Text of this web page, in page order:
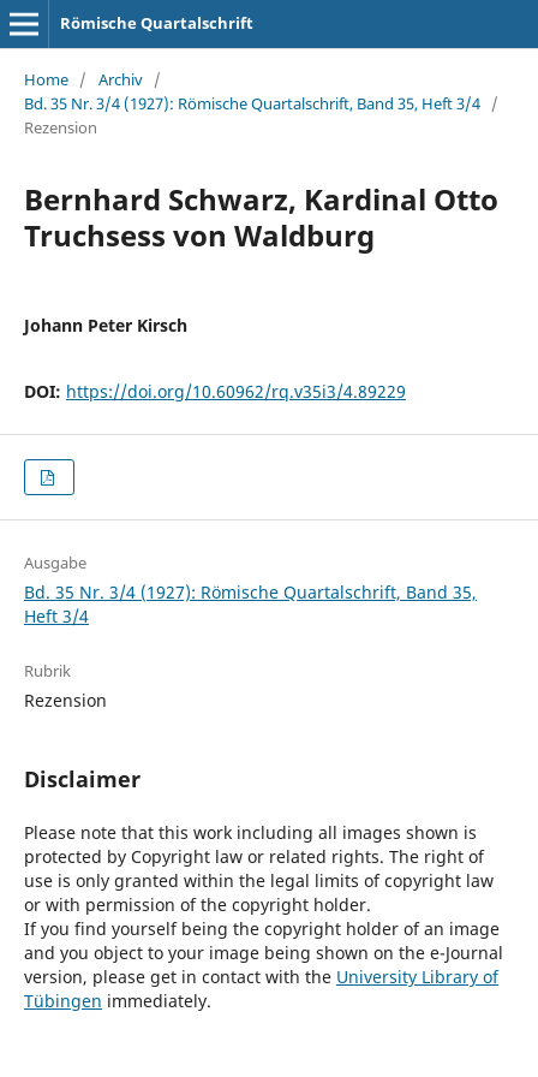
Römische Quartalschrift
Home / Archiv /
Bd. 35 Nr. 3/4 (1927): Römische Quartalschrift, Band 35, Heft 3/4 /
Rezension
Bernhard Schwarz, Kardinal Otto
Truchsess von Waldburg
Johann Peter Kirsch
DOI: https://doi.org/10.60962/rq.v35i3/4.89229
Ausgabe
Bd. 35 Nr. 3/4 (1927): Römische Quartalschrift, Band 35,
Heft 3/4
Rubrik
Rezension
Disclaimer
Please note that this work including all images shown is
protected by Copyright law or related rights. The right of
use is only granted within the legal limits of copyright law
or with permission of the copyright holder.
If you find yourself being the copyright holder of an image
and you object to your image being shown on the e-Journal
version, please get in contact with the University Library of
Tübingen immediately.